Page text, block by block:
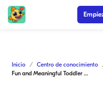
Inicio Centro de conocimiento
Fun and Meaningful Toddler Activities for Labor Day